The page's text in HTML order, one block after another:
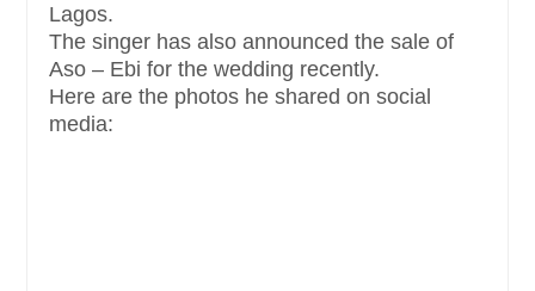
Lagos.
The singer has also announced the sale of
Aso – Ebi for the wedding recently.
Here are the photos he shared on social
media: